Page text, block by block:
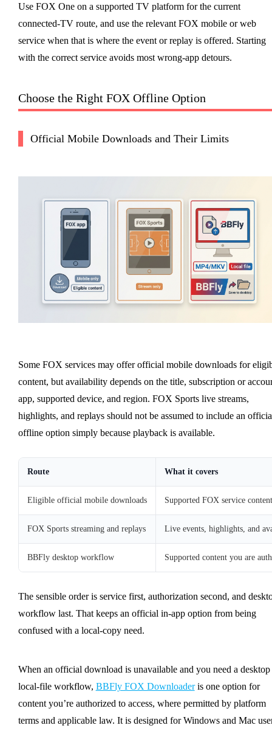
Use FOX One on a supported TV platform for the current
connected-TV route, and use the relevant FOX mobile or web
service when that is where the event or replay is offered. Starting
with the correct service avoids most wrong-app detours.
Choose the Right FOX Offline Option
Official Mobile Downloads and Their Limits
Some FOX services may offer official mobile downloads for
content, but availability depends on the title, subscription or
app, supported device, and region. FOX Sports live streams,
highlights, and replays should not be assumed to include an
offline option simply because playback is available.
Route What it covers
Eligible official mobile downloads Supported FOX service content
FOX Sports streaming and replays Live events, highlights, and
BBFly desktop workflow Supported content you are
The sensible order is service first, authorization second, and
workflow last. That keeps an official in-app option from being
confused with a local-copy need.
When an official download is unavailable and you need a desktop
local-file workflow, BBFly FOX Downloaderis one option for
content you’re authorized to access, where permitted by platform
terms and applicable law. It is designed for Windows and Mac